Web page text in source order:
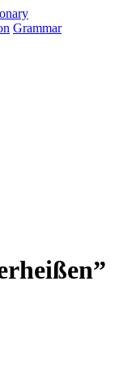
Grammar